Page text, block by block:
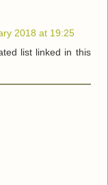
2018 at 19:25
list linked in this